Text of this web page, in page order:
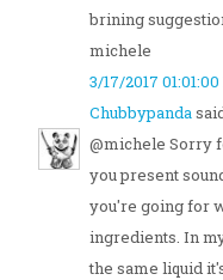
brining
michele
3/17/2017
Chubbypanda
@michele Sorry
you present
you're going for
ingredients. In
the same liquid